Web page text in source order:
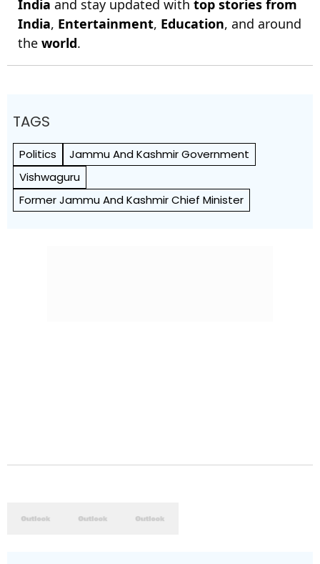
India and stay updated with top stories from
India, Entertainment, Education, and around
the world.
TAGS
Politics
Jammu And Kashmir Government
Vishwaguru
Former Jammu And Kashmir Chief Minister